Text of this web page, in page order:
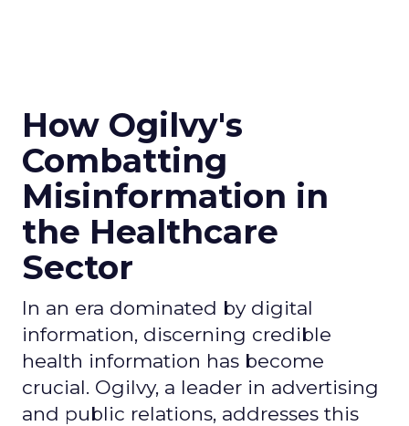
How Ogilvy's
Combatting
Misinformation in
the Healthcare
Sector
In an era dominated by digital
information, discerning credible
health information has become
crucial. Ogilvy, a leader in advertising
and public relations, addresses this